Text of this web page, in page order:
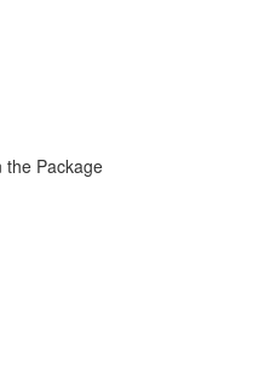
the Package